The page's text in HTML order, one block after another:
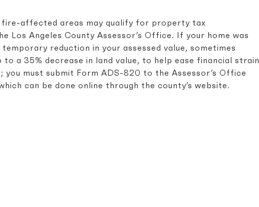
fire-affected areas may qualify for property tax
Los Angeles County Assessor’s Office. If your home was
reduction in your assessed value, sometimes
a 35% decrease in land value, to help ease financial strain
you must submit Form ADS-820 to the Assessor’s Office
can be done online through the county’s website.